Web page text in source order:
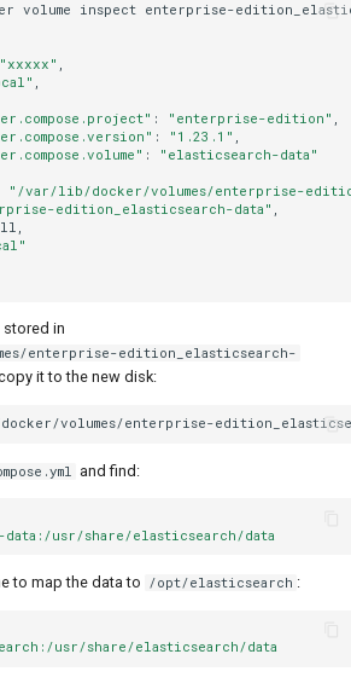
volume inspect enterprise-
"xxxxx"
: "enterprise-edition"
: "1.23.1"
:
"elasticsearch-data"
"/var/lib/docker/volumes/enterprise-
edition_elasticsearch-data"
in
enterprise-edition_elasticsearch-
it to the new disk:
volumes/enterprise-
and find:
data:/usr/share/elasticsearch/data
to map the data to /opt/elasticsearch :
usr/share/elasticsearch/data